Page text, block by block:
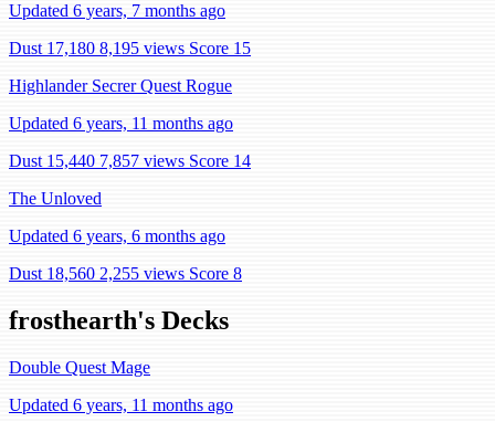
Updated 6 years, 7 months ago
Dust 17,180 8,195 views Score 15
Highlander Secrer Quest Rogue
Updated 6 years, 11 months ago
Dust 15,440 7,857 views Score 14
The Unloved
Updated 6 years, 6 months ago
Dust 18,560 2,255 views Score 8
frosthearth's Decks
Double Quest Mage
Updated 6 years, 11 months ago